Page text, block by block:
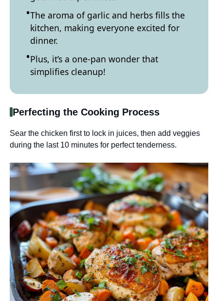
The aroma of garlic and herbs fills the
kitchen, making everyone excited for
dinner.
Plus, it’s a one-pan wonder that
simplifies cleanup!
Perfecting the Cooking Process
Sear the chicken first to lock in juices, then add veggies
during the last 10 minutes for perfect tenderness.